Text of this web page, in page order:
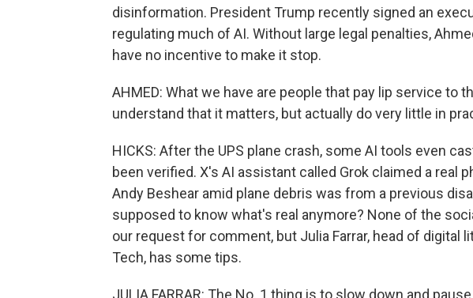
disinformation. President Trump recently signed an
regulating much of AI. Without large legal penalties,
have no incentive to make it stop.
AHMED: What we have are people that pay lip service to
understand that it matters, but actually do very little in
HICKS: After the UPS plane crash, some AI tools even
been verified. X's AI assistant called Grok claimed a real
Andy Beshear amid plane debris was from a previous
supposed to know what's real anymore? None of the
our request for comment, but Julia Farrar, head of digital
Tech, has some tips.
JULIA FARRAR: The No. 1 thing is to slow down and